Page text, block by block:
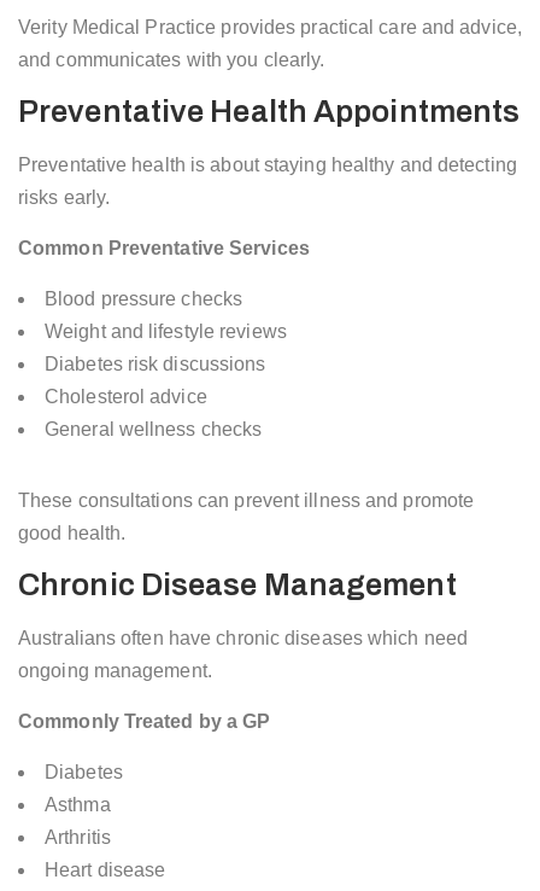
Verity Medical Practice provides practical care and advice,
and communicates with you clearly.
Preventative Health Appointments
Preventative health is about staying healthy and detecting
risks early.
Common Preventative Services
Blood pressure checks
Weight and lifestyle reviews
Diabetes risk discussions
Cholesterol advice
General wellness checks
These consultations can prevent illness and promote
good health.
Chronic Disease Management
Australians often have chronic diseases which need
ongoing management.
Commonly Treated by a GP
Diabetes
Asthma
Arthritis
Heart disease